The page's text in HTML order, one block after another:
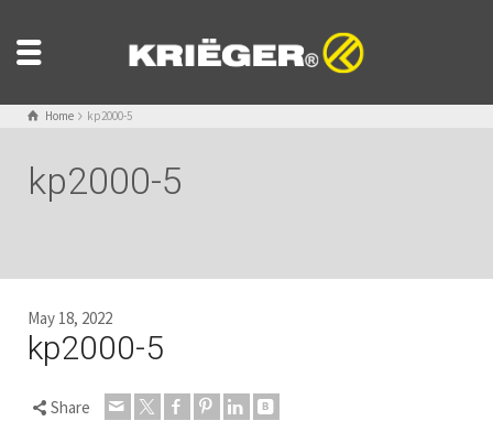
Home kp2000-5
kp2000-5
May 18, 2022
kp2000-5
Share